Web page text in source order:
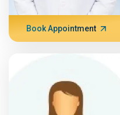
Book Appointment